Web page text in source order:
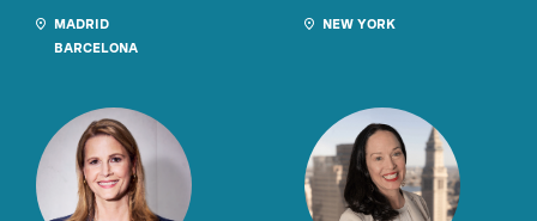
MADRID
BARCELONA
NEW YORK